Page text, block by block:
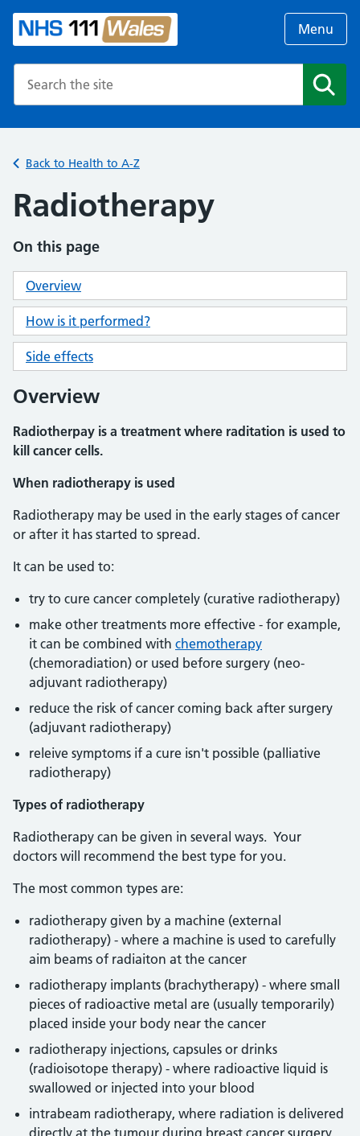
Menu
Back to Health to A-Z
Radiotherapy
On this page
Overview
How is it performed?
Side effects
Overview
Radiotherpay is a treatment where raditation is used to
kill cancer cells.
When radiotherapy is used
Radiotherapy may be used in the early stages of cancer
or after it has started to spread.
It can be used to:
try to cure cancer completely (curative radiotherapy)
make other treatments more effective - for example,
it can be combined with chemotherapy
(chemoradiation) or used before surgery (neo-
adjuvant radiotherapy)
reduce the risk of cancer coming back after surgery
(adjuvant radiotherapy)
releive symptoms if a cure isn't possible (palliative
radiotherapy)
Types of radiotherapy
Radiotherapy can be given in several ways. Your
doctors will recommend the best type for you.
The most common types are:
radiotherapy given by a machine (external
radiotherapy) - where a machine is used to carefully
aim beams of radiaiton at the cancer
radiotherapy implants (brachytherapy) - where small
pieces of radioactive metal are (usually temporarily)
placed inside your body near the cancer
radiotherapy injections, capsules or drinks
(radioisotope therapy) - where radioactive liquid is
swallowed or injected into your blood
intrabeam radiotherapy, where radiation is delivered
directly at the tumour during breast cancer surgery